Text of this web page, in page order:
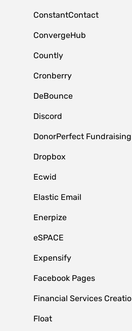
ConstantContact
ConvergeHub
Countly
Cronberry
DeBounce
Discord
DonorPerfect Fundraising
Dropbox
Ecwid
Elastic Email
Enerpize
eSPACE
Expensify
Facebook Pages
Financial Services Creatio
Float